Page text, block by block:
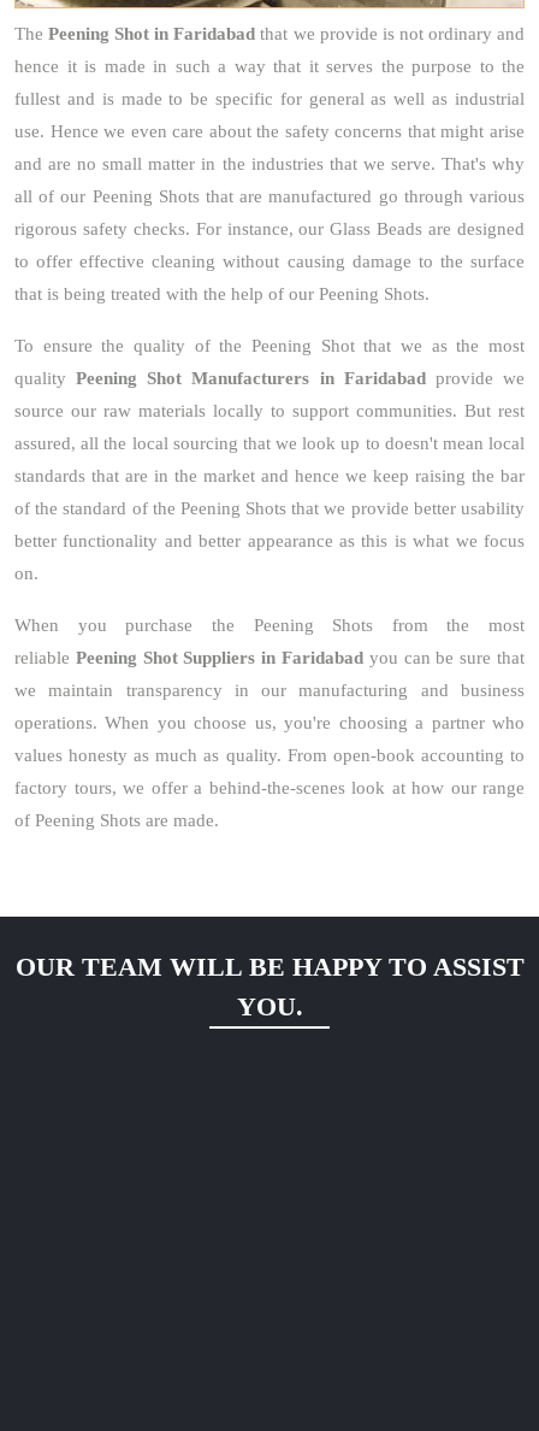
ThePeening Shot in Faridabadthat we provide is not ordinary and
hence it is made in such a way that it serves the purpose to the
fullest and is made to be specific for general as well as industrial
use. Hence we even care about the safety concerns that might arise
and are no small matter in the industries that we serve. That's why
all of our Peening Shots that are manufactured go through various
rigorous safety checks. For instance, our Glass Beads are designed
to offer effective cleaning without causing damage to the surface
that is being treated with the help of our Peening Shots.
To ensure the quality of the Peening Shot that we as the most
qualityPeening Shot Manufacturers in Faridabadprovide we
source our raw materials locally to support communities. But rest
assured, all the local sourcing that we look up to doesn't mean local
standards that are in the market and hence we keep raising the bar
of the standard of the Peening Shots that we provide better usability
better functionality and better appearance as this is what we focus
on.
When you purchase the Peening Shots from the most
reliable Peening Shot Suppliers in Faridabad you can be sure that
we maintain transparency in our manufacturing and business
operations. When you choose us, you're choosing a partner who
values honesty as much as quality. From open-book accounting to
factory tours, we offer a behind-the-scenes look at how our range
of Peening Shots are made.
OUR TEAM WILL BE HAPPY TO ASSIST
YOU.